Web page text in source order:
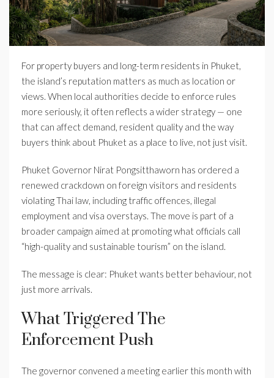
For property buyers and long-term residents in Phuket,
the island’s reputation matters as much as location or
views. When local authorities decide to enforce rules
more seriously, it often reflects a wider strategy — one
that can affect demand, resident quality and the way
buyers think about Phuket as a place to live, not just visit.
Phuket Governor Nirat Pongsitthaworn has ordered a
renewed crackdown on foreign visitors and residents
violating Thai law, including traffic offences, illegal
employment and visa overstays. The move is part of a
broader campaign aimed at promoting what officials call
“high-quality and sustainable tourism” on the island.
The message is clear: Phuket wants better behaviour, not
just more arrivals.
What Triggered The
Enforcement Push
The governor convened a meeting earlier this month with